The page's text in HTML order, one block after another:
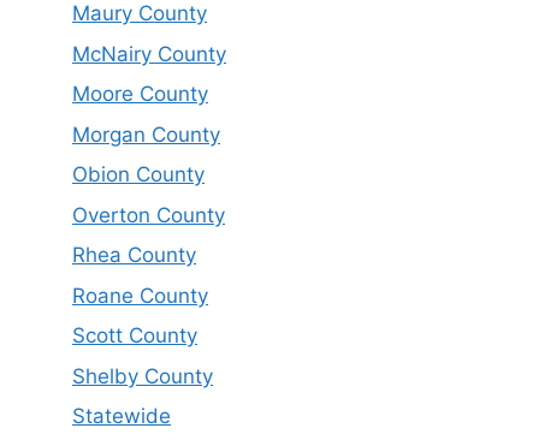
Maury County
McNairy County
Moore County
Morgan County
Obion County
Overton County
Rhea County
Roane County
Scott County
Shelby County
Statewide